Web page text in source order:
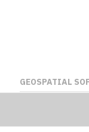
GEOSPATIAL